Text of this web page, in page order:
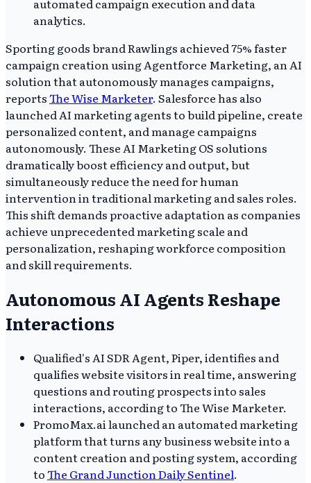
Sporting goods brand Rawlings achieved 75% faster
campaign creation using Agentforce Marketing, an AI
solution that autonomously manages campaigns,
reportsThe Wise Marketer. Salesforce has also
launched AI marketing agents to build pipeline, create
personalized content, and manage campaigns
autonomously. These AI Marketing OS solutions
dramatically boost efficiency and output, but
simultaneously reduce the need for human
intervention in traditional marketing and sales roles.
This shift demands proactive adaptation as companies
achieve unprecedented marketing scale and
personalization, reshaping workforce composition
and skill requirements.
Autonomous AI Agents Reshape
Interactions
Qualified's AI SDR Agent, Piper, identifies and
qualifies website visitors in real time, answering
questions and routing prospects into sales
interactions, according to The Wise Marketer.
PromoMax.ai launched an automated marketing
platform that turns any business website into a
content creation and posting system, according
toThe Grand Junction Daily Sentinel.